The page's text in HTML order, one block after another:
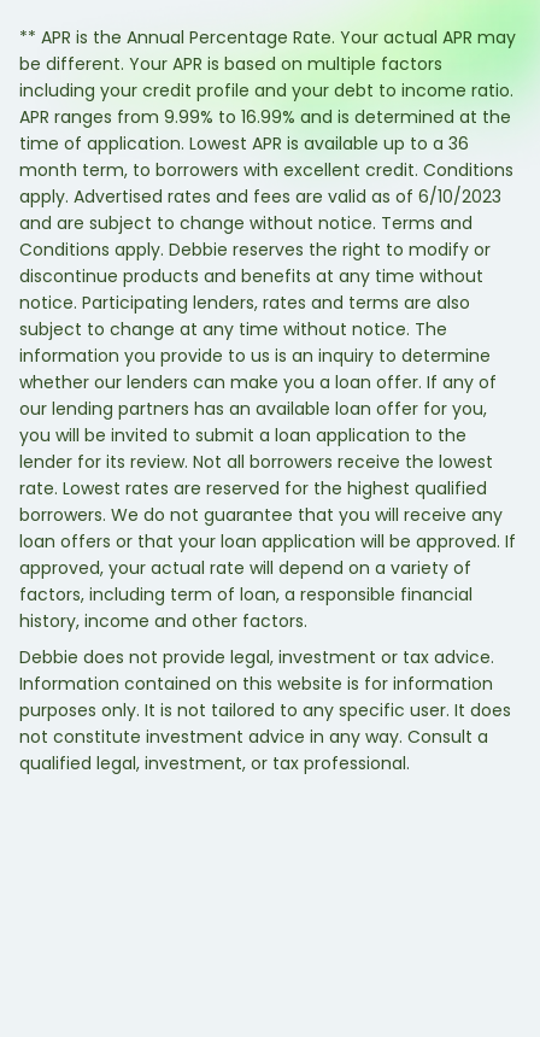
** APR is the Annual Percentage Rate. Your actual APR may
be different. Your APR is based on multiple factors
including your credit profile and your debt to income ratio.
APR ranges from 9.99% to 16.99% and is determined at the
time of application. Lowest APR is available up to a 36
month term, to borrowers with excellent credit. Conditions
apply. Advertised rates and fees are valid as of 6/10/2023
and are subject to change without notice. Terms and
Conditions apply. Debbie reserves the right to modify or
discontinue products and benefits at any time without
notice. Participating lenders, rates and terms are also
subject to change at any time without notice. The
information you provide to us is an inquiry to determine
whether our lenders can make you a loan offer. If any of
our lending partners has an available loan offer for you,
you will be invited to submit a loan application to the
lender for its review. Not all borrowers receive the lowest
rate. Lowest rates are reserved for the highest qualified
borrowers. We do not guarantee that you will receive any
loan offers or that your loan application will be approved. If
approved, your actual rate will depend on a variety of
factors, including term of loan, a responsible financial
history, income and other factors.
Debbie does not provide legal, investment or tax advice.
Information contained on this website is for information
purposes only. It is not tailored to any specific user. It does
not constitute investment advice in any way. Consult a
qualified legal, investment, or tax professional.